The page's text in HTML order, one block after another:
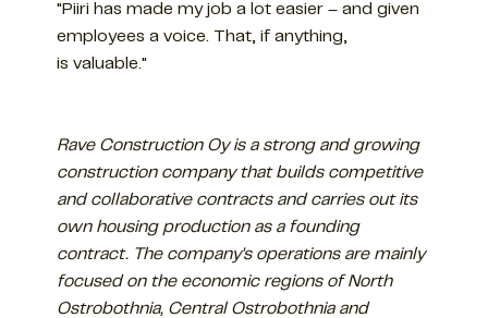
"Piiri has made my job a lot easier – and given
employees a voice. That, if anything,
is valuable."
Rave Construction Oy is a strong and growing
construction company that builds competitive
and collaborative contracts and carries out its
own housing production as a founding
contract. The company's operations are mainly
focused on the economic regions of North
Ostrobothnia, Central Ostrobothnia and